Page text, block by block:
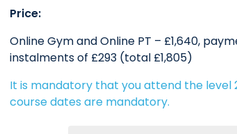
Price:
Online Gym and Online PT – £1,640,
instalments of £293 (total £1,805)
It is mandatory that you attend the level
course dates are mandatory.